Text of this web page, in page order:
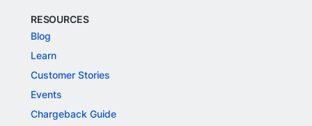
RESOURCES
Blog
Learn
Customer Stories
Events
Chargeback Guide